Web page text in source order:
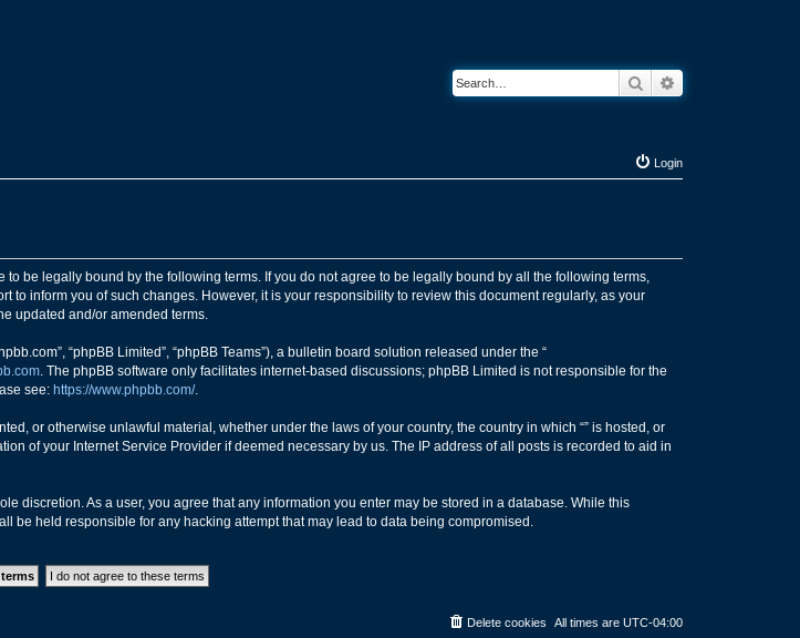
Search
Login
to be legally bound by the following terms. If you do not agree to be legally bound by all the following terms,
to inform you of such changes. However, it is your responsibility to review this document regularly, as your
updated and/or amended terms.
“phpBB Limited”, “phpBB Teams”), a bulletin board solution released under the “
. The phpBB software only facilitates internet-based discussions; phpBB Limited is not responsible for the
see: https://www.phpbb.com/.
or otherwise unlawful material, whether under the laws of your country, the country in which “” is hosted, or
of your Internet Service Provider if deemed necessary by us. The IP address of all posts is recorded to aid in
discretion. As a user, you agree that any information you enter may be stored in a database. While this
be held responsible for any hacking attempt that may lead to data being compromised.
All times are UTC-04:00
Delete cookies